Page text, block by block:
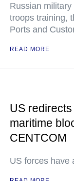
Russian
troops training,
Ports and
READ MORE
US
maritime
CENTCOM
US forces have